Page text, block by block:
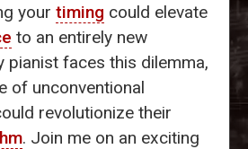
your timing could elevate
to an entirely new
pianist faces this dilemma,
of unconventional
revolutionize their
. Join me on an exciting